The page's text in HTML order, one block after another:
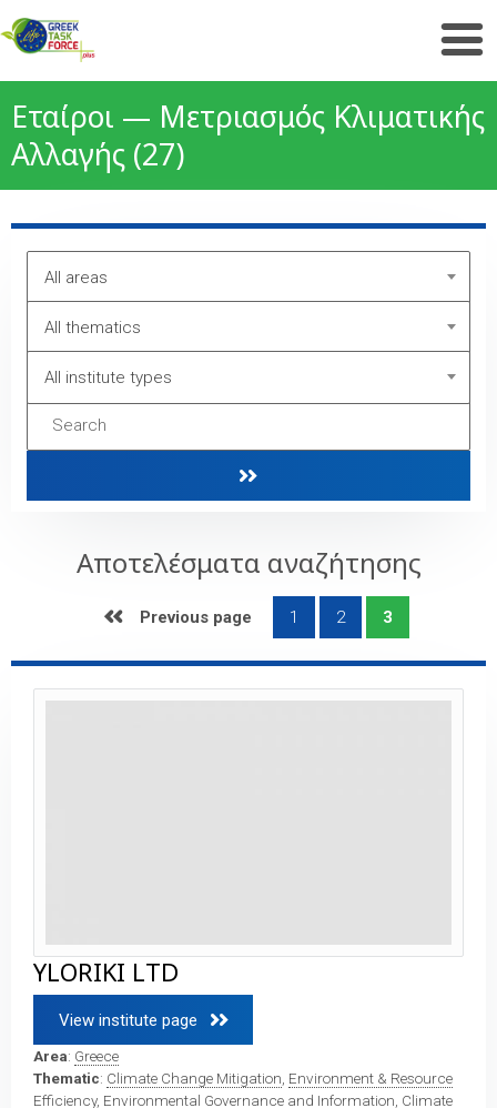
Εταίροι — Μετριασμός Κλιματικής
Αλλαγής (27)
All areas
All thematics
All institute types

Αποτελέσματα αναζήτησης
 Previous page 1 2 3
YLORIKI LTD
View institute page 
Area: Greece
Thematic: Climate Change Mitigation, Environment & Resource
Efficiency, Environmental Governance and Information, Climate